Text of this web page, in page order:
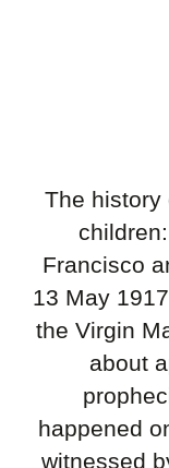
The history
Francisco
13 May
the Virgin
about
happened
witnessed